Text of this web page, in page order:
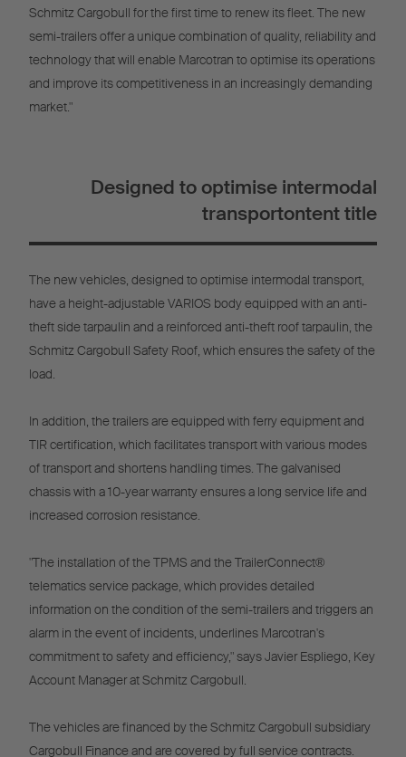
Schmitz Cargobull for the first time to renew its fleet. The new
semi-trailers offer a unique combination of quality, reliability and
technology that will enable Marcotran to optimise its operations
and improve its competitiveness in an increasingly demanding
market."
Designed to optimise intermodal
transportontent title
The new vehicles, designed to optimise intermodal transport,
have a height-adjustable VARIOS body equipped with an anti-
theft side tarpaulin and a reinforced anti-theft roof tarpaulin, the
Schmitz Cargobull Safety Roof, which ensures the safety of the
load.
In addition, the trailers are equipped with ferry equipment and
TIR certification, which facilitates transport with various modes
of transport and shortens handling times. The galvanised
chassis with a 10-year warranty ensures a long service life and
increased corrosion resistance.
"The installation of the TPMS and the TrailerConnect®
telematics service package, which provides detailed
information on the condition of the semi-trailers and triggers an
alarm in the event of incidents, underlines Marcotran's
commitment to safety and efficiency," says Javier Espliego, Key
Account Manager at Schmitz Cargobull.
The vehicles are financed by the Schmitz Cargobull subsidiary
Cargobull Finance and are covered by full service contracts.